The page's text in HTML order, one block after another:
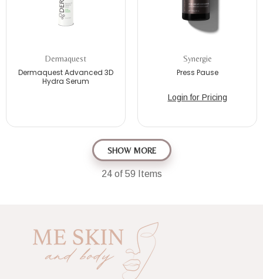
Dermaquest
Dermaquest Advanced 3D
Hydra Serum
Synergie
Press Pause
Login for Pricing
SHOW MORE
24of 59 Items